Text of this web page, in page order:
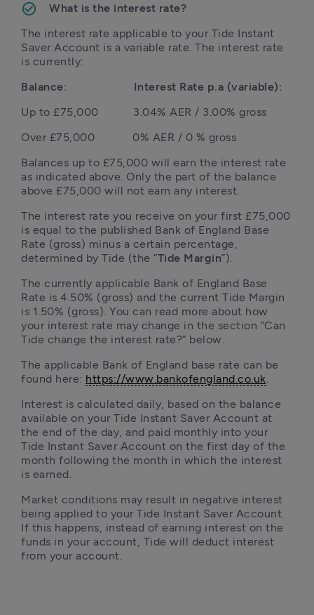
What is the interest rate?
The interest rate applicable to your Tide Instant
Saver Account is a variable rate. The interest rate
is currently:
Balance:                     Interest Rate p.a (variable):
Up to £75,000           3.04% AER / 3.00% gross
Balances up to £75,000 will earn the interest rate
as indicated above. Only the part of the balance
above £75,000 will not earn any interest.
The interest rate you receive on your first £75,000
is equal to the published Bank of England Base
Rate (gross) minus a certain percentage,
determined by Tide (the “Tide Margin”).
The currently applicable Bank of England Base
Rate is 4.50% (gross) and the current Tide Margin
is 1.50% (gross). You can read more about how
your interest rate may change in the section “Can
Tide change the interest rate?” below.
The applicable Bank of England base rate can be
found here: https://www.bankofengland.co.uk
Interest is calculated daily, based on the balance
available on your Tide Instant Saver Account at
the end of the day, and paid monthly into your
Tide Instant Saver Account on the first day of the
month following the month in which the interest
is earned.
Market conditions may result in negative interest
being applied to your Tide Instant Saver Account.
If this happens, instead of earning interest on the
funds in your account, Tide will deduct interest
from your account.